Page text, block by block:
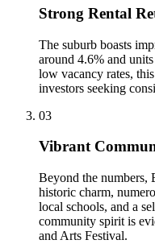
Strong Rental
The suburb boasts
around 4.6% and
low vacancy rates,
investors seeking
03
Vibrant
Beyond the numbers,
historic charm,
local schools, and a
community spirit is
and Arts Festival.